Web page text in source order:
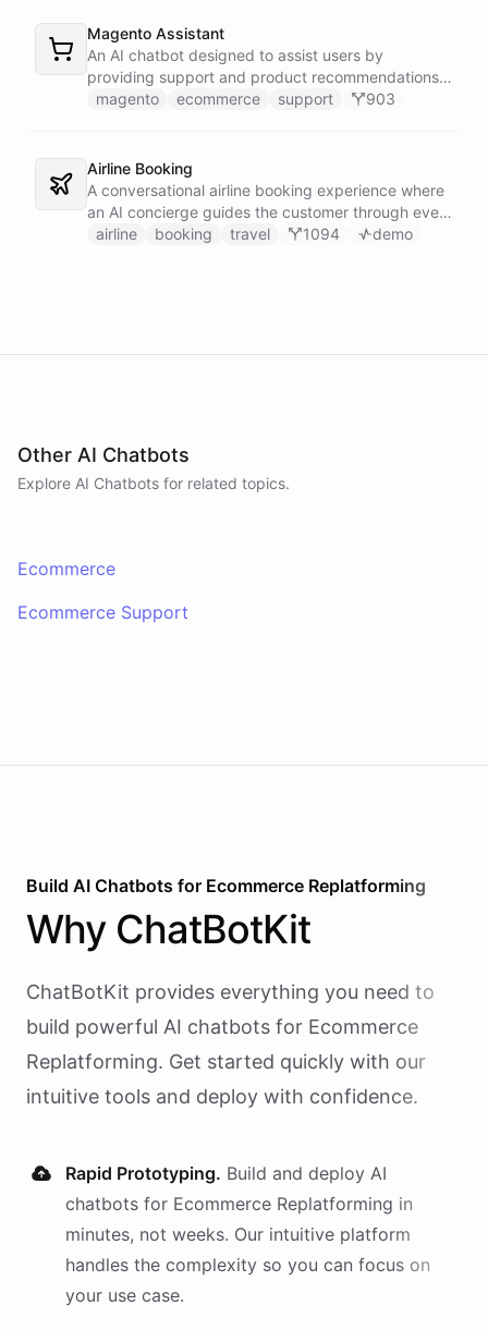
Magento Assistant
An AI chatbot designed to assist users by
providing support and product recommendations
for Magento stores.
magento ecommerce support 903
Airline Booking
A conversational airline booking experience where
an AI concierge guides the customer through every
step of the journey - from flight search to seat
airline booking travel 1094 demo
Other AI Chatbots
Explore AI Chatbots for related topics.
Ecommerce
Ecommerce Support
Build AI Chatbots for Ecommerce Replatforming
Why ChatBotKit
ChatBotKit provides everything you need to
build powerful AI chatbots for Ecommerce
Replatforming. Get started quickly with our
intuitive tools and deploy with confidence.
Rapid Prototyping. Build and deploy AI
chatbots for Ecommerce Replatforming in
minutes, not weeks. Our intuitive platform
handles the complexity so you can focus on
your use case.